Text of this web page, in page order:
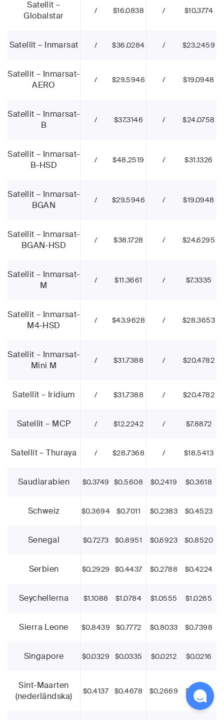
Satellit –
Globalstar
/ $16.0838 / $10.3774
Satellit – Inmarsat / $36.0284 / $23.2459
Satellit – Inmarsat-
AERO
/ $29.5946 / $19.0948
Satellit – Inmarsat-
B
/ $37.3146 / $24.0758
Satellit – Inmarsat-
B-HSD
/ $48.2519 / $31.1326
Satellit – Inmarsat-
BGAN
/ $29.5946 / $19.0948
Satellit – Inmarsat-
BGAN-HSD
/ $38.1728 / $24.6295
Satellit – Inmarsat-
M
/ $11.3661 / $7.3335
Satellit – Inmarsat-
M4-HSD
/ $43.9628 / $28.3653
Satellit – Inmarsat-
Mini M
/ $31.7388 / $20.4782
Satellit – Iridium / $31.7388 / $20.4782
Satellit – MCP / $12.2242 / $7.8872
Satellit – Thuraya / $28.7368 / $18.5413
Saudiarabien $0.3749 $0.5608 $0.2419 $0.3618
Schweiz $0.3694 $0.7011 $0.2383 $0.4523
Senegal $0.7273 $0.8951 $0.6923 $0.8520
Serbien $0.2929 $0.4437 $0.2788 $0.4224
Seychellerna $1.1088 $1.0784 $1.0555 $1.0265
Sierra Leone $0.8439 $0.7772 $0.8033 $0.7398
Singapore $0.0329 $0.0335 $0.0212 $0.0216
Sint-Maarten
(nederländska)
$0.4137 $0.4678 $0.2669 $0.3018